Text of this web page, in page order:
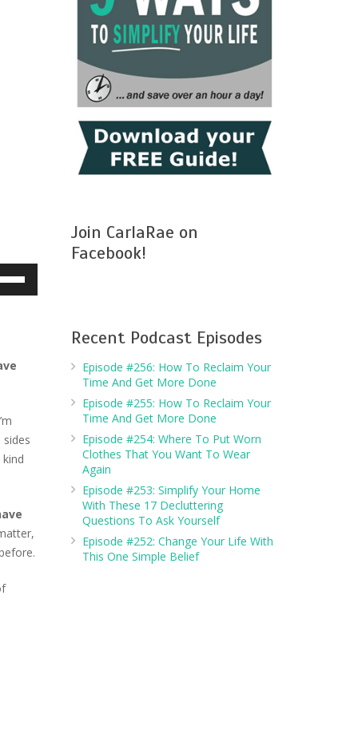
Join CarlaRae on
Facebook!
Recent Podcast Episodes
Episode #256: How To Reclaim Your
Time And Get More Done
Episode #255: How To Reclaim Your
Time And Get More Done
Episode #254: Where To Put Worn
Clothes That You Want To Wear
Again
Episode #253: Simplify Your Home
With These 17 Decluttering
Questions To Ask Yourself
Episode #252: Change Your Life With
This One Simple Belief